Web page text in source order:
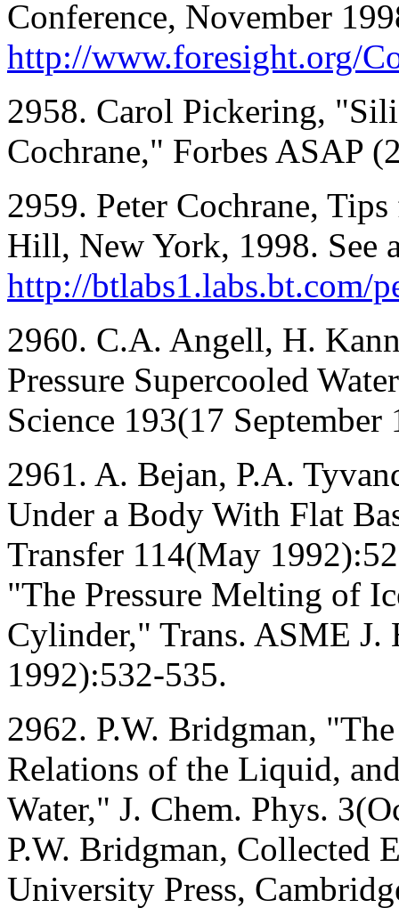
Conference, November
http://www.foresight.org/
2958. Carol Pickering,
Cochrane," Forbes ASAP
2959. Peter Cochrane,
Hill, New York, 1998. See
http://btlabs1.labs.bt.com/
2960. C.A. Angell, H.
Pressure Supercooled
Science 193(17
2961. A. Bejan, P.A.
Under a Body With Flat
Transfer 114(May
"The Pressure Melting of
Cylinder," Trans. ASME J.
1992):532-535.
2962. P.W. Bridgman,
Relations of the Liquid,
Water," J. Chem. Phys.
P.W. Bridgman, Collected
University Press,